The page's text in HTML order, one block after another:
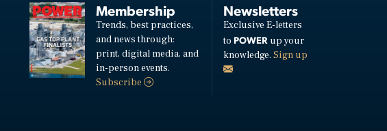
Membership
Trends, best practices,
and news through:
print, digital media, and
in-person events.
Subscribe
Newsletters
Exclusive E-letters
to POWERup your
knowledge. Sign up